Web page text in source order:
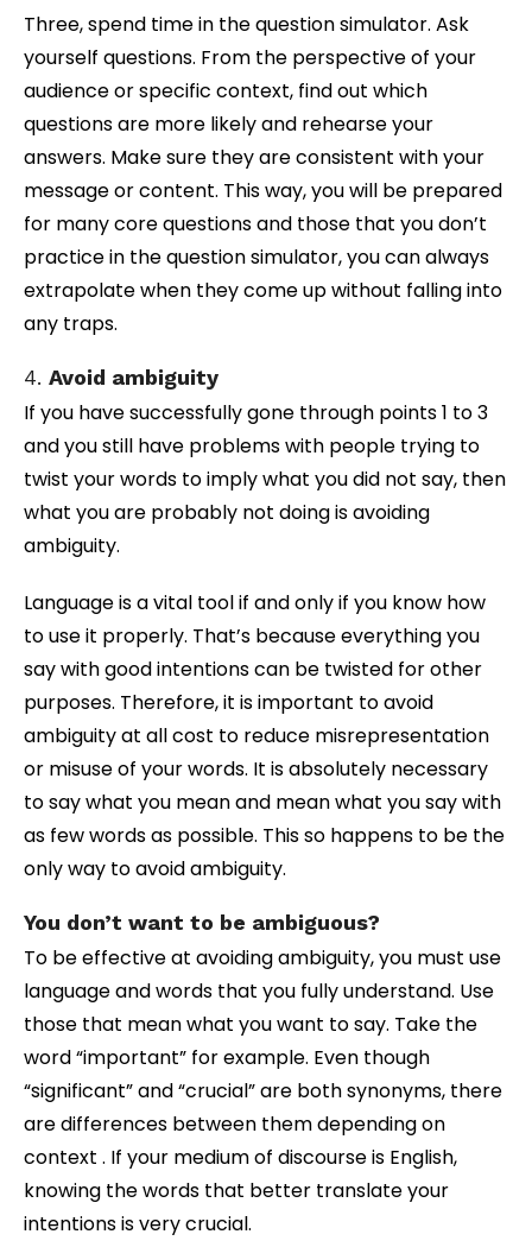
Three, spend time in the question simulator. Ask
yourself questions. From the perspective of your
audience or specific context, find out which
questions are more likely and rehearse your
answers. Make sure they are consistent with your
message or content. This way, you will be prepared
for many core questions and those that you don’t
practice in the question simulator, you can always
extrapolate when they come up without falling into
any traps.
4. Avoid ambiguity
If you have successfully gone through points 1 to 3
and you still have problems with people trying to
twist your words to imply what you did not say, then
what you are probably not doing is avoiding
ambiguity.
Language is a vital tool if and only if you know how
to use it properly. That’s because everything you
say with good intentions can be twisted for other
purposes. Therefore, it is important to avoid
ambiguity at all cost to reduce misrepresentation
or misuse of your words. It is absolutely necessary
to say what you mean and mean what you say with
as few words as possible. This so happens to be the
only way to avoid ambiguity.
You don’t want to be ambiguous?
To be effective at avoiding ambiguity, you must use
language and words that you fully understand. Use
those that mean what you want to say. Take the
word “important” for example. Even though
“significant” and “crucial” are both synonyms, there
are differences between them depending on
context . If your medium of discourse is English,
knowing the words that better translate your
intentions is very crucial.